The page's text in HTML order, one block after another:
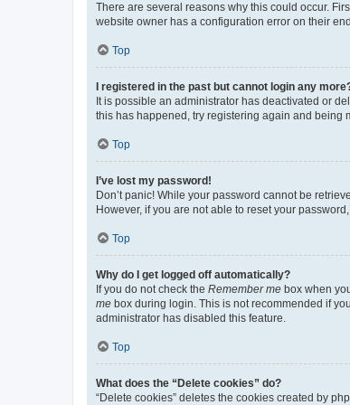
There are several reasons why this could occur.
website owner has a configuration error on their
Top
I registered in the past but cannot login any
It is possible an administrator has deactivated or
this has happened, try registering again and being
Top
I’ve lost my password!
Don’t panic! While your password cannot be
However, if you are not able to reset your
Top
Why do I get logged off automatically?
If you do not check the Remember me box when
me box during login. This is not recommended if
administrator has disabled this feature.
Top
What does the “Delete cookies” do?
“Delete cookies” deletes the cookies created by